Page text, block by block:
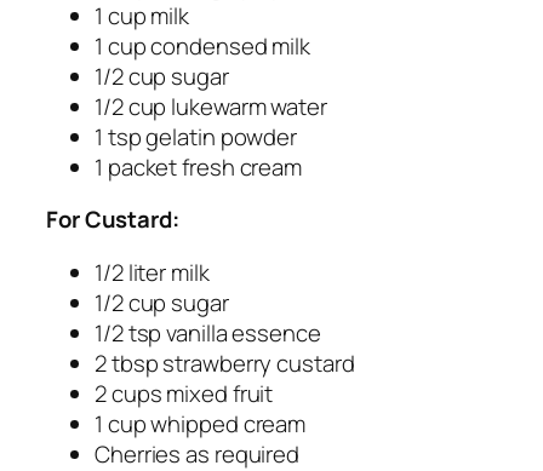
1 cup milk
1 cup condensed milk
1/2 cup sugar
1/2 cup lukewarm water
1 tsp gelatin powder
1 packet fresh cream
For Custard:
1/2 liter milk
1/2 cup sugar
1/2 tsp vanilla essence
2 tbsp strawberry custard
2 cups mixed fruit
1 cup whipped cream
Cherries as required